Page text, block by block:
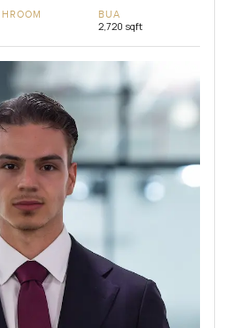
BUA
2,720 sqft